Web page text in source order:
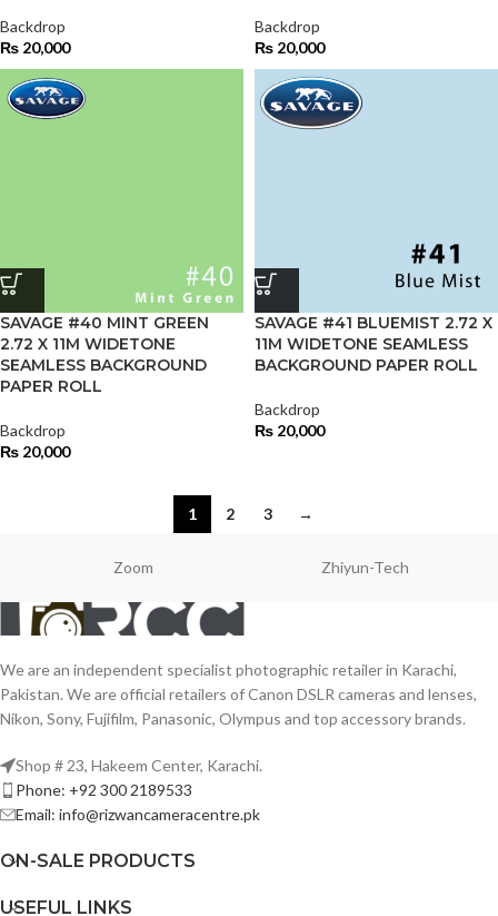
Backdrop
₨ 20,000
Backdrop
₨ 20,000
SAVAGE #40 MINT GREEN
2.72 X 11M WIDETONE
SEAMLESS BACKGROUND
PAPER ROLL
Backdrop
₨ 20,000
SAVAGE #41 BLUEMIST 2.72 X
11M WIDETONE SEAMLESS
BACKGROUND PAPER ROLL
Backdrop
₨ 20,000
1 2 3 →
Zoom Zhiyun-Tech
We are an independent specialist photographic retailer in Karachi,
Pakistan. We are official retailers of Canon DSLR cameras and lenses,
Nikon, Sony, Fujifilm, Panasonic, Olympus and top accessory brands.
Shop # 23, Hakeem Center, Karachi.
Phone: +92 300 2189533
Email: info@rizwancameracentre.pk
ON-SALE PRODUCTS
USEFUL LINKS